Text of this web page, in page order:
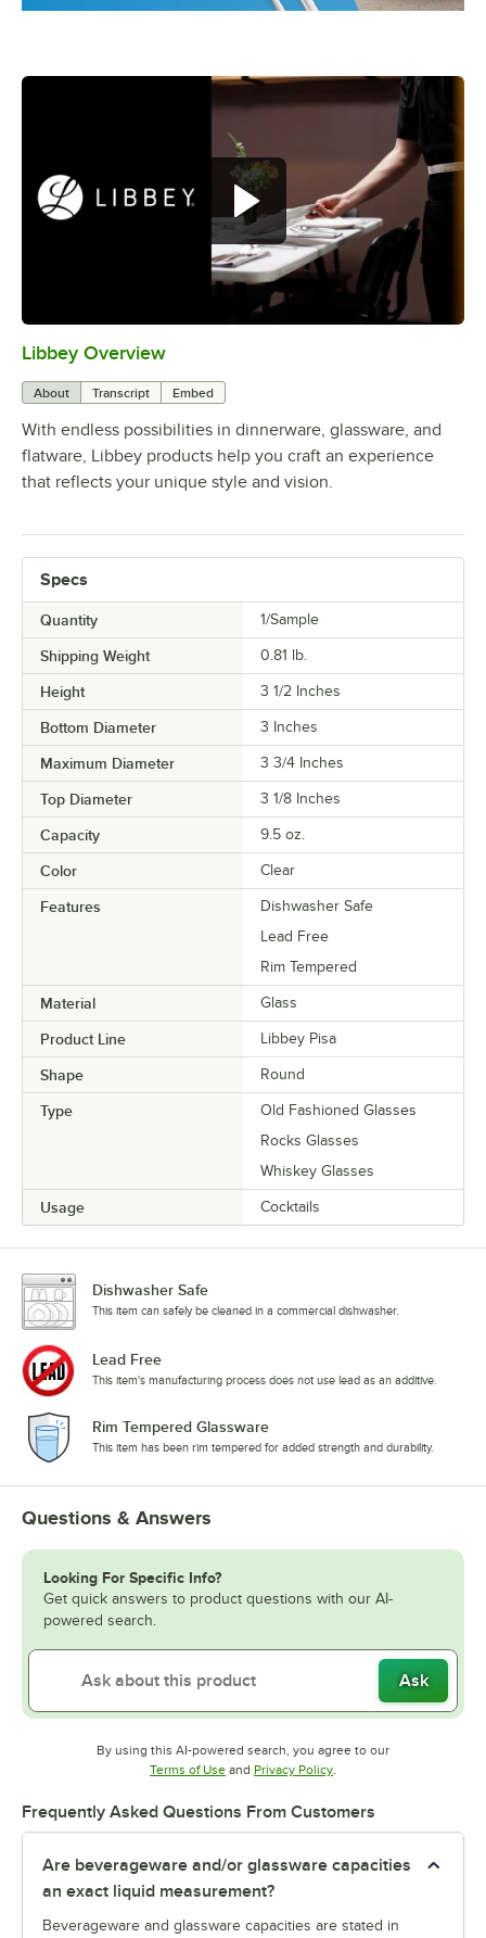
Libbey Overview
About Transcript Embed
With endless possibilities in dinnerware, glassware, and
flatware, Libbey products help you craft an experience
that reflects your unique style and vision.
Specs
Quantity 1/Sample
Shipping Weight 0.81 lb.
Height 3 1/2 Inches
Bottom Diameter 3 Inches
Maximum Diameter 3 3/4 Inches
Top Diameter 3 1/8 Inches
Capacity 9.5 oz.
Color Clear
Features
Dishwasher Safe
Lead Free
Rim Tempered
Material Glass
Product Line Libbey Pisa
Shape Round
Type
Old Fashioned Glasses
Rocks Glasses
Whiskey Glasses
Usage Cocktails
Dishwasher Safe
This item can safely be cleaned in a commercial dishwasher.
Lead Free
This item's manufacturing process does not use lead as an additive.
Rim Tempered Glassware
This item has been rim tempered for added strength and durability.
Questions & Answers
Looking For Specific Info?
Get quick answers to product questions with our AI-
powered search.
Ask
By using this AI-powered search, you agree to our
Terms of UseOpens in new tab
and Privacy PolicyOpens in new tab
.
Frequently Asked Questions From Customers
Are beverageware and/or glassware capacities
an exact liquid measurement?
Beverageware and glassware capacities are stated in